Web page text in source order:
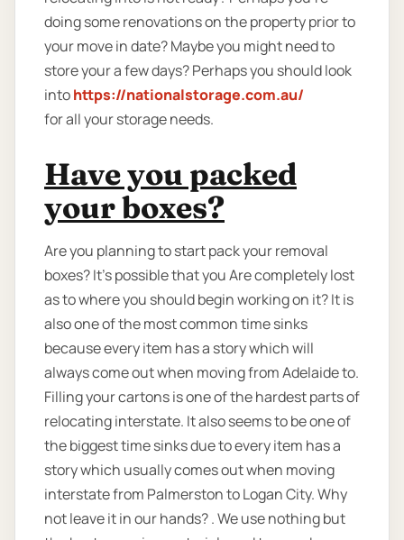
doing some renovations on the property prior to
your move in date? Maybe you might need to
store your a few days? Perhaps you should look
intohttps://nationalstorage.com.au/
for all your storage needs.
Have you packed
your boxes?
Are you planning to start pack your removal
boxes? It’s possible that you Are completely lost
as to where you should begin working on it? It is
also one of the most common time sinks
because every item has a story which will
always come out when moving from Adelaide to.
Filling your cartons is one of the hardest parts of
relocating interstate. It also seems to be one of
the biggest time sinks due to every item has a
story which usually comes out when moving
interstate from Palmerston to Logan City. Why
not leave it in our hands? . We use nothing but